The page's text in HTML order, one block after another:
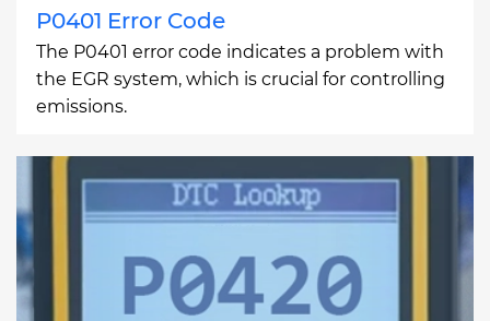
P0401 Error Code
The P0401 error code indicates a problem with
the EGR system, which is crucial for controlling
emissions.